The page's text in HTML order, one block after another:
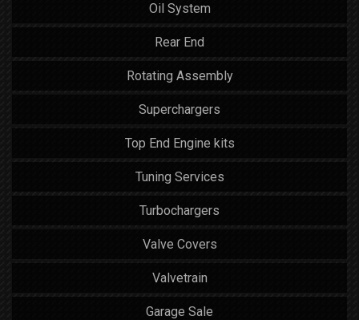
Oil System
Rear End
Rotating Assembly
Superchargers
Top End Engine kits
Tuning Services
Turbochargers
Valve Covers
Valvetrain
Garage Sale